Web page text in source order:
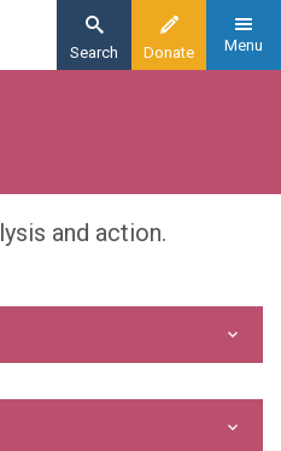
Donate
Search Menu
and action.